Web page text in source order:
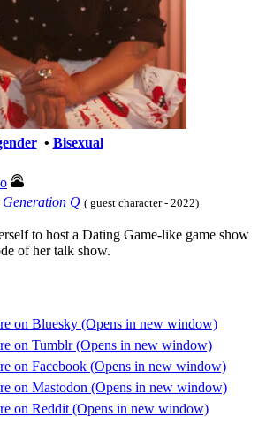
• Bisexual
Q ( guest character - 2022)
to host a Dating Game-like game show
of her talk show.
on Bluesky (Opens in new window)
on Tumblr (Opens in new window)
on Facebook (Opens in new window)
on Mastodon (Opens in new window)
on Reddit (Opens in new window)